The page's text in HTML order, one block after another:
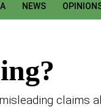
NEWS
claims